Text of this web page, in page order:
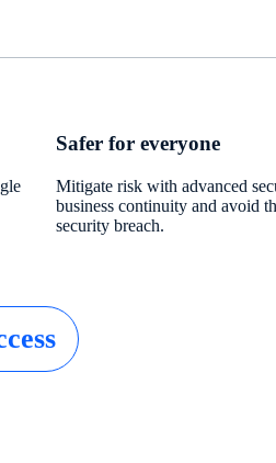
Safer for everyone
Mitigate risk with advanced
business continuity and avoid
security breach.